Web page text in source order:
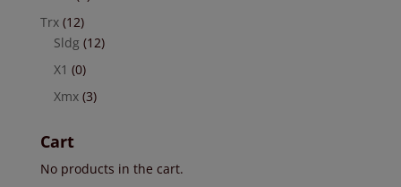
Trx (12)
Sldg (12)
X1 (0)
Xmx (3)
Cart
No products in the cart.